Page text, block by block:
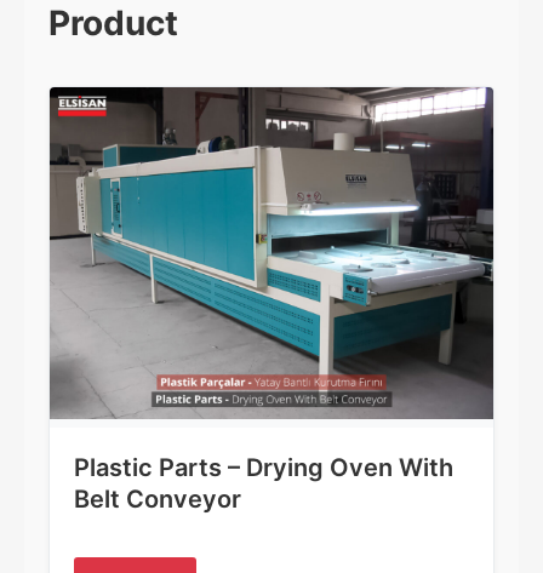
Product
Plastic Parts – Drying Oven With
Belt Conveyor